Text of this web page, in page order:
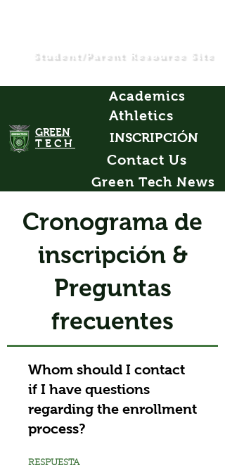
GREEN
TECH
Academics
Athletics
INSCRIPCIÓN
Contact Us
Green Tech News
Student/Parent Resource Site
Cronograma de
inscripción &
Preguntas
frecuentes
Whom should I contact
if I have questions
regarding the enrollment
process?
RESPUESTA